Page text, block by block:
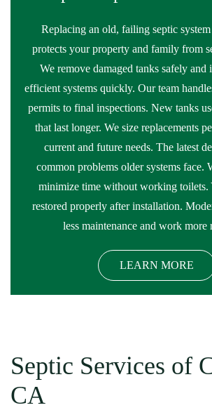
Replacing an old, failing septic
protects your property and family from
We remove damaged tanks safely and
efficient systems quickly. Our team
permits to final inspections. New tanks
that last longer. We size replacements
current and future needs. The latest
common problems older systems face.
minimize time without working toilets.
restored properly after installation.
less maintenance and work more
LEARN MORE
Septic Services of
CA